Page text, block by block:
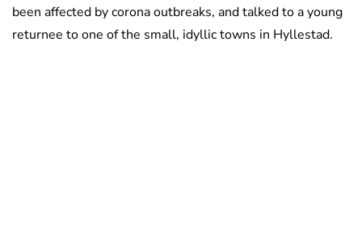
been affected by corona outbreaks, and talked to a young
returnee to one of the small, idyllic towns in Hyllestad.